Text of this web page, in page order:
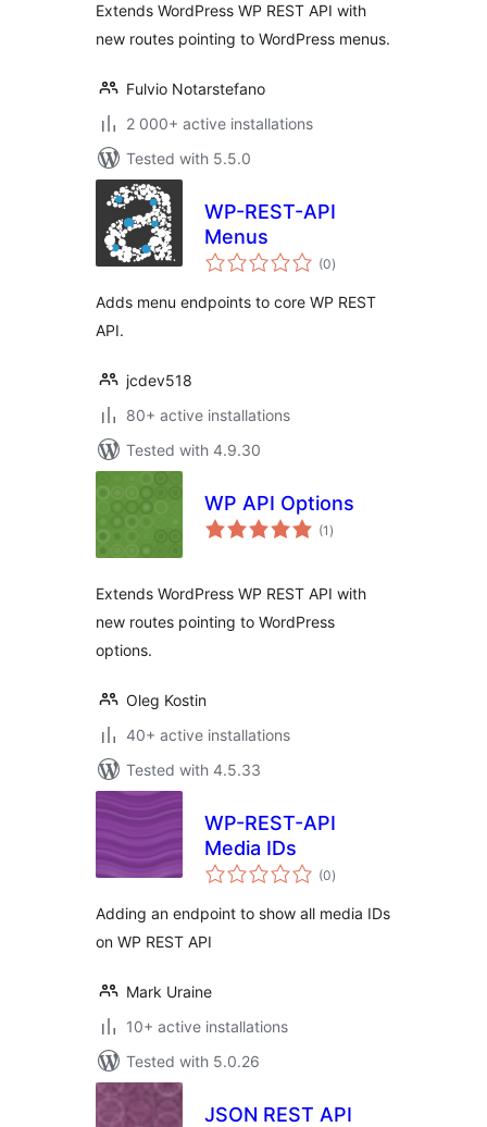
Extends WordPress WP REST API with
new routes pointing to WordPress menus.
Fulvio Notarstefano
2 000+ active installations
Tested with 5.5.0
WP-REST-API
Menus
(0total
ratings
)
Adds menu endpoints to core WP REST
API.
jcdev518
80+ active installations
Tested with 4.9.30
WP API Options
(1 total
ratings
)
Extends WordPress WP REST API with
new routes pointing to WordPress
options.
Oleg Kostin
40+ active installations
Tested with 4.5.33
WP-REST-API
Media IDs
(0total
ratings
)
Adding an endpoint to show all media IDs
on WP REST API
Mark Uraine
10+ active installations
Tested with 5.0.26
JSON REST API